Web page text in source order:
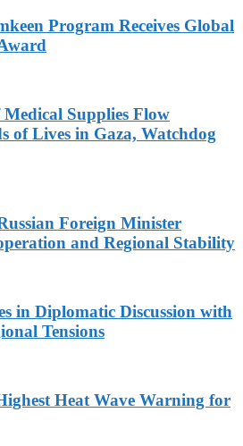
Program Receives Global
Supplies Flow
of Lives in Gaza, Watchdog
Foreign Minister
and Regional Stability
in Diplomatic Discussion with
Tensions
Heat Wave Warning for